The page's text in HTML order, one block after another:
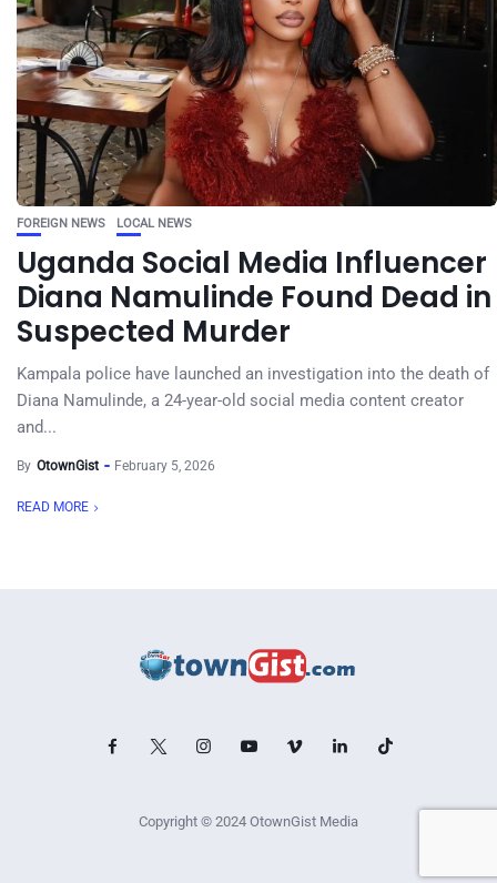
FOREIGN NEWS LOCAL NEWS
Uganda Social Media Influencer
Diana Namulinde Found Dead in
Suspected Murder
Kampala police have launched an investigation into the death of
Diana Namulinde, a 24-year-old social media content creator
and...
By OtownGist February 5, 2026
READ MORE
Copyright © 2024 OtownGist Media